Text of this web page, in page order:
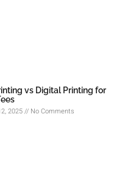
vs Digital Printing for
2025 No Comments